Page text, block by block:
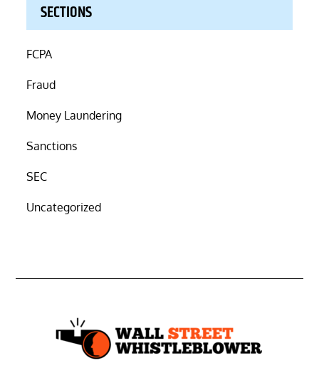
SECTIONS
FCPA
Fraud
Money Laundering
Sanctions
SEC
Uncategorized